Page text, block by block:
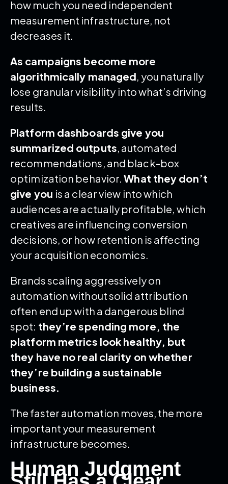
how much you need independent
measurement infrastructure, not
decreases it.
As campaigns become more
algorithmically managed, you naturally
lose granular visibility into what’s driving
results.
Platform dashboards give you
summarized outputs, automated
recommendations, and black-box
optimization behavior.What they don’t
give you is a clear view into which
audiences are actually profitable, which
creatives are influencing conversion
decisions, or how retention is affecting
your acquisition economics.
Brands scaling aggressively on
automation without solid attribution
often end up with a dangerous blind
spot: they’re spending more, the
platform metrics look healthy, but
they have no real clarity on whether
they’re building a sustainable
business.
The faster automation moves, the more
important your measurement
infrastructure becomes.
Human Judgment